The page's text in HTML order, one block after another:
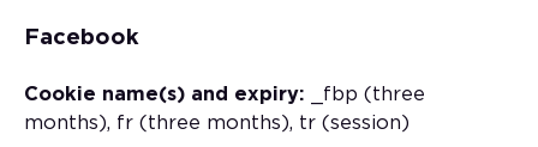
Facebook
Cookie name(s) and expiry: _fbp (three
months), fr (three months), tr (session)